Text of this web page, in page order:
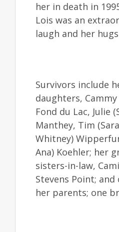
her in death in
Lois was an
laugh and her
Survivors include
daughters,
Fond du Lac, Julie
Manthey, Tim
Whitney)
Ana) Koehler; her
sisters-in-law,
Stevens Point;
her parents; one